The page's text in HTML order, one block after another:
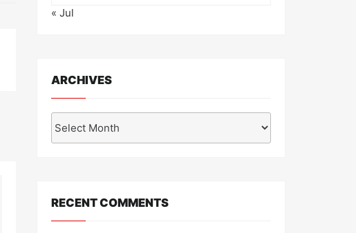
« Jul
ARCHIVES
RECENT COMMENTS